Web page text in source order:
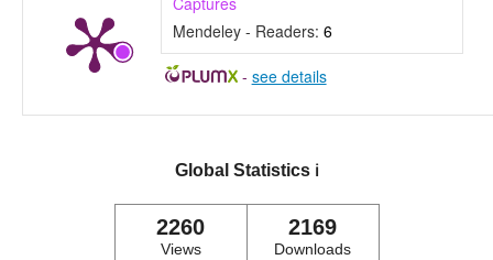
Mendeley - Readers: 6
- see details
Global Statistics ℹ️
2260
Views
2169
Downloads